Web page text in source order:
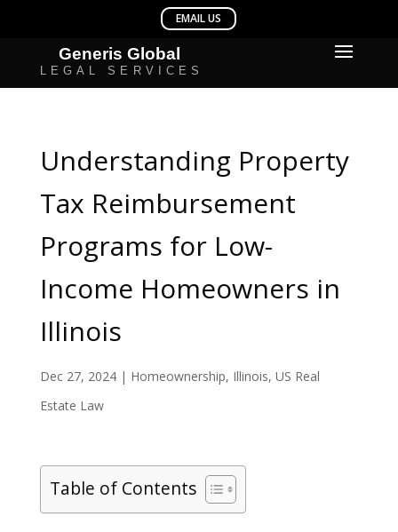
Understanding Property
Tax Reimbursement
Programs for Low-
Income Homeowners in
Illinois
Dec 27, 2024| Homeownership, Illinois, US Real
Estate Law
Table of Contents